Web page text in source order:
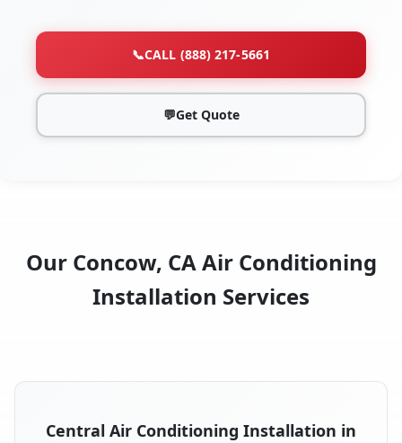
📞CALL (888) 217-5661
💬Get Quote
Our Concow, CA Air Conditioning
Installation Services
Central Air Conditioning Installation in